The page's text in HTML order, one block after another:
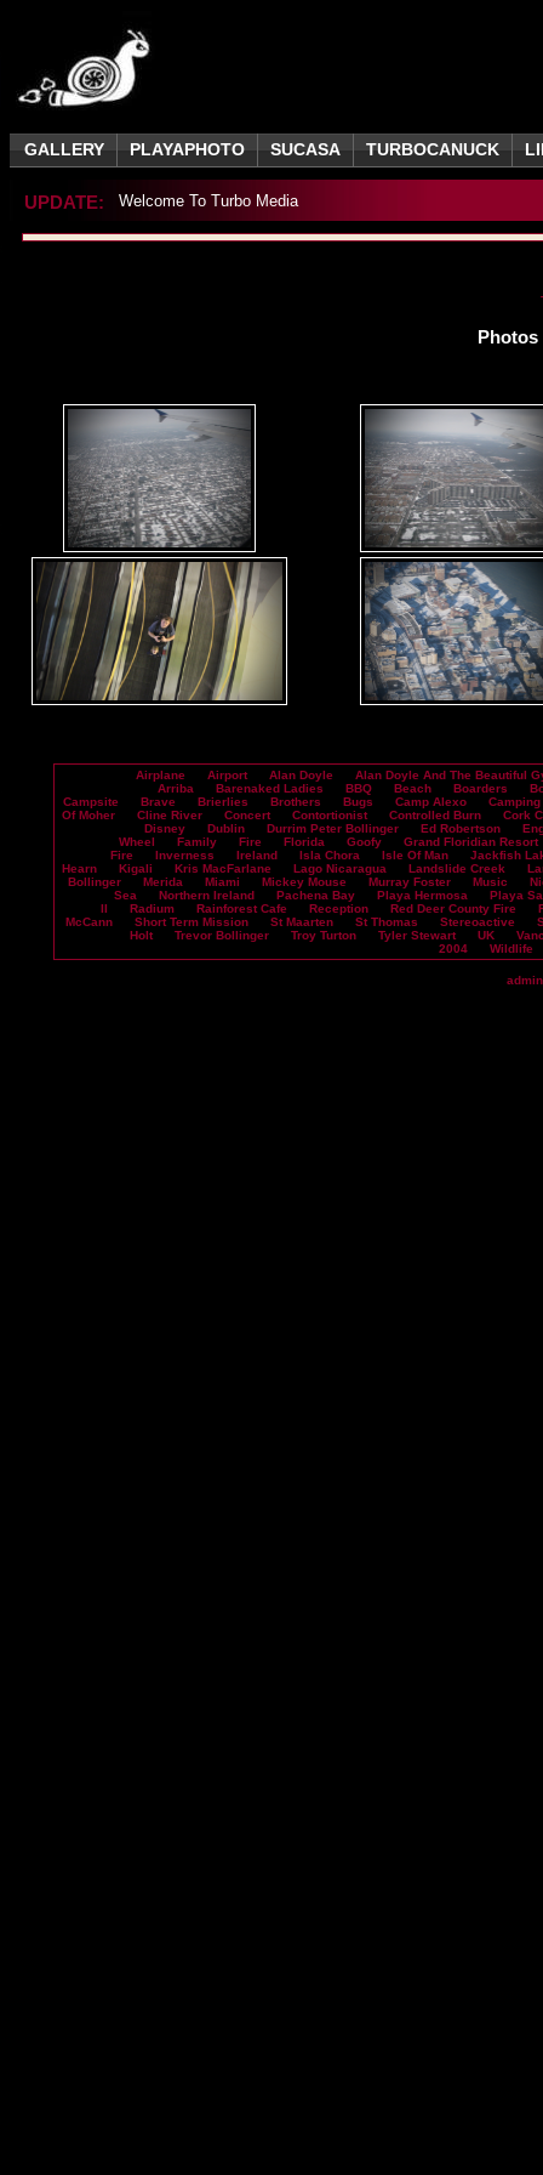
GALLERY PLAYAPHOTO SUCASA TURBOCANUCK
UPDATE: Welcome To Turbo Media
Airplane Airport Alan Doyle
Alan Doyle And The Beautiful
Arriba
Barenaked Ladies BBQ Beach Boarders
Campsite
Brave Brierlies Brothers Bugs Camp Alexo
Camping
Of Moher
Cline River Concert Contortionist Controlled Burn
Cork
Disney
Dublin Durrim Peter Bollinger Ed Robertson
Wheel
Family Fire Florida Goofy
Grand Floridian Resort
Fire
Inverness Ireland Isla Chora Isle Of Man
Jackfish
Hearn
Kigali Kris MacFarlane Lago Nicaragua Landslide Creek
Bollinger
Merida Miami Mickey Mouse Murray Foster Music
Sea
Northern Ireland Pachena Bay Playa Hermosa
Playa
II
Radium Rainforest Cafe Reception Red Deer County Fire
McCann
Short Term Mission St Maarten St Thomas Stereoactive
Holt
Trevor Bollinger Troy Turton Tyler Stewart UK
2004
Wildlife
admin